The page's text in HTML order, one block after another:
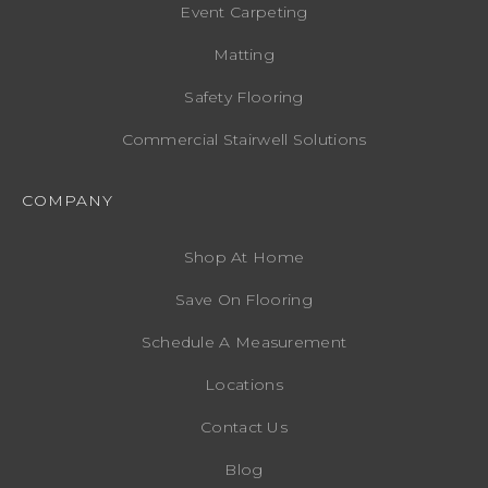
Event Carpeting
Matting
Safety Flooring
Commercial Stairwell Solutions
COMPANY
Shop At Home
Save On Flooring
Schedule A Measurement
Locations
Contact Us
Blog